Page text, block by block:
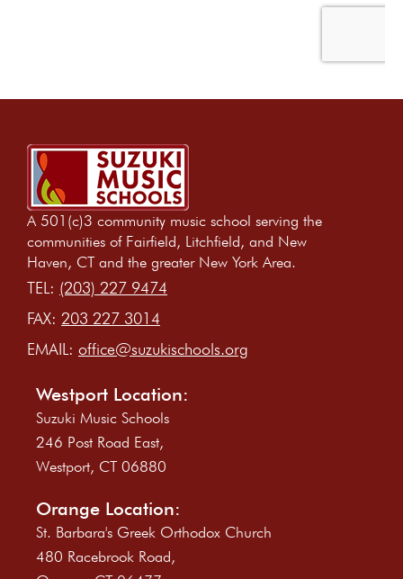
A 501(c)3 community music school serving the
communities of Fairfield, Litchfield, and New
Haven, CT and the greater New York Area.
TEL: (203) 227 9474
FAX: 203 227 3014
EMAIL: office@suzukischools.org
Westport Location:
Suzuki Music Schools
246 Post Road East,
Westport, CT 06880
Orange Location:
St. Barbara's Greek Orthodox Church
480 Racebrook Road,